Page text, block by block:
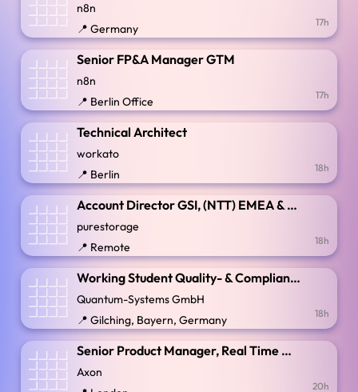
n8n
📍 Germany
17h
Senior FP&A Manager GTM
n8n
📍 Berlin Office
17h
Technical Architect
workato
📍 Berlin
18h
Account Director GSI, (NTT) EMEA & LATAM
purestorage
📍 Remote
18h
Working Student Quality- & Compliance Management (m/f/d)
Quantum-Systems GmbH
📍 Gilching, Bayern, Germany
18h
Senior Product Manager, Real Time Operations
Axon
20h